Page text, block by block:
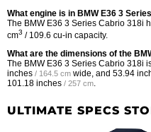
What engine is in BMW E36 3
The BMW E36 3 Series Cabrio 318i
cm3 / 109.6 cu-in capacity.
What are the dimensions of the
The BMW E36 3 Series Cabrio 318i
inches / 164.5 cm wide, and 53.94
101.18 inches / 257 cm
ULTIMATE SPECS